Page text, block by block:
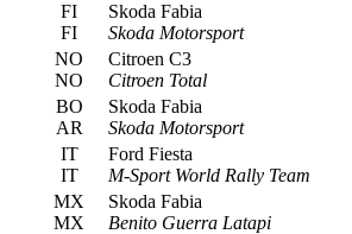
FI
FI
Skoda Fabia
Skoda Motorsport
NO
NO
Citroen C3
Citroen Total
BO
AR
Skoda Fabia
Skoda Motorsport
IT
IT
Ford Fiesta
M-Sport World Rally Team
MX
MX
Skoda Fabia
Benito Guerra Latapi